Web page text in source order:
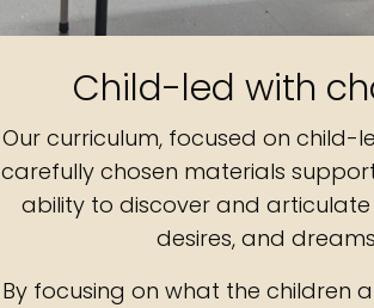
Child-led with
Our curriculum, focused on child-
carefully chosen materials
ability to discover and articulate
desires, and
By focusing on what the children